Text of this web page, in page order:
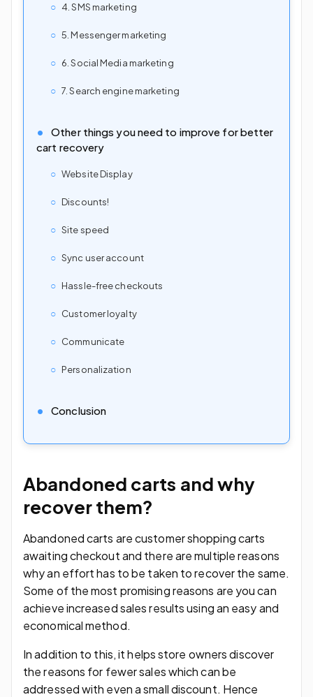
4. SMS marketing
5. Messenger marketing
6. Social Media marketing
7. Search engine marketing
Other things you need to improve for better
cart recovery
Website Display
Discounts!
Site speed
Sync user account
Hassle-free checkouts
Customer loyalty
Communicate
Personalization
Conclusion
Abandoned carts and why
recover them?
Abandoned carts are customer shopping carts
awaiting checkout and there are multiple reasons
why an effort has to be taken to recover the same.
Some of the most promising reasons are you can
achieve increased sales results using an easy and
economical method.
In addition to this, it helps store owners discover
the reasons for fewer sales which can be
addressed with even a small discount. Hence